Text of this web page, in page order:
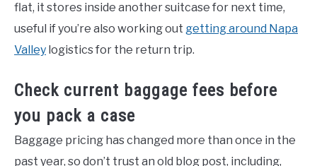
flat, it stores inside another suitcase for next time,
useful if you’re also working out getting around Napa
Valley logistics for the return trip.
Check current baggage fees before
you pack a case
Baggage pricing has changed more than once in the
past year, so don’t trust an old blog post, including,